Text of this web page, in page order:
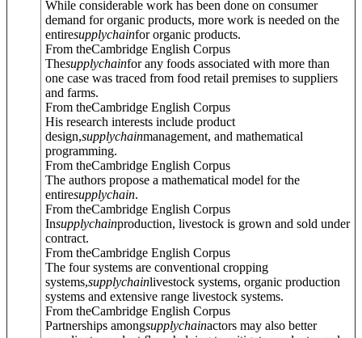
While considerable work has been done on consumer
demand for organic products, more work is needed on the
entiresupplychainfor organic products.
From theCambridge English Corpus
Thesupplychainfor any foods associated with more than
one case was traced from food retail premises to suppliers
and farms.
From theCambridge English Corpus
His research interests include product
design,supplychainmanagement, and mathematical
programming.
From theCambridge English Corpus
The authors propose a mathematical model for the
entiresupplychain.
From theCambridge English Corpus
Insupplychainproduction, livestock is grown and sold under
contract.
From theCambridge English Corpus
The four systems are conventional cropping
systems,supplychainlivestock systems, organic production
systems and extensive range livestock systems.
From theCambridge English Corpus
Partnerships amongsupplychainactors may also better